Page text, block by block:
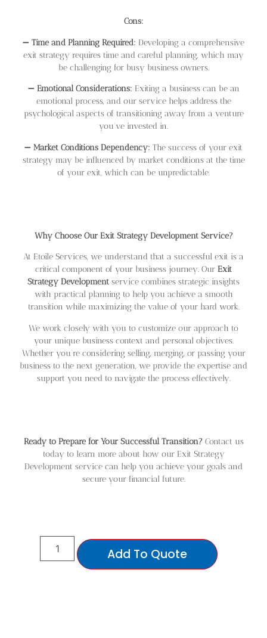
Cons:
➖ Time and Planning Required: Developing a comprehensive
exit strategy requires time and careful planning, which may
be challenging for busy business owners.
➖ Emotional Considerations: Exiting a business can be an
emotional process, and our service helps address the
psychological aspects of transitioning away from a venture
you’ve invested in.
➖ Market Conditions Dependency: The success of your exit
strategy may be influenced by market conditions at the time
of your exit, which can be unpredictable.
Why Choose Our Exit Strategy Development Service?
At Etoile Services, we understand that a successful exit is a
critical component of your business journey. Our Exit
Strategy Development service combines strategic insights
with practical planning to help you achieve a smooth
transition while maximizing the value of your hard work.
We work closely with you to customize our approach to
your unique business context and personal objectives.
Whether you’re considering selling, merging, or passing your
business to the next generation, we provide the expertise and
support you need to navigate the process effectively.
Ready to Prepare for Your Successful Transition?Contact us
today to learn more about how our Exit Strategy
Development service can help you achieve your goals and
secure your financial future.
Add To Quote